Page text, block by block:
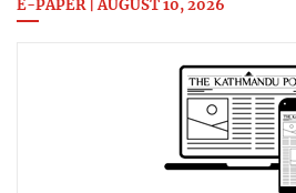
E-PAPER | AUGUST 10, 2026